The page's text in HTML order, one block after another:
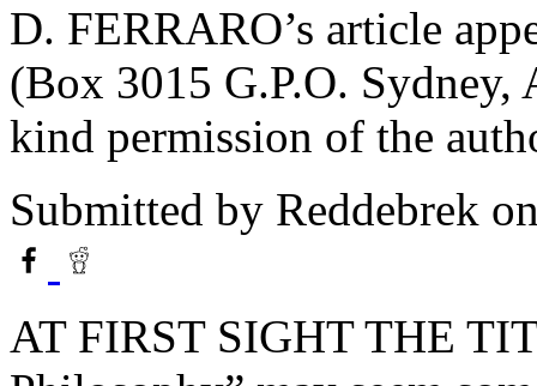
D. FERRARO’s article
(Box 3015 G.P.O.
kind permission of the
Submitted by Reddebrek
AT FIRST SIGHT THE